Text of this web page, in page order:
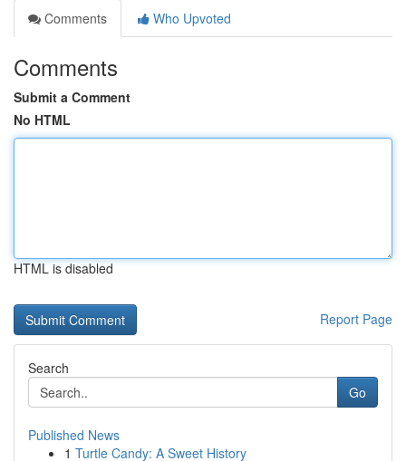
Comments
Who Upvoted
Comments
Submit a Comment
No HTML
HTML is disabled
Report Page
Search
Go
Published News
1 Turtle Candy: A Sweet History